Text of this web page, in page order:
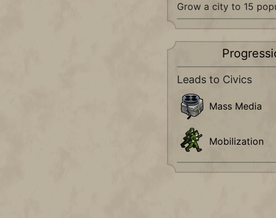
Grow a city to 15
Leads to Civics
Mass Media
Mobilization